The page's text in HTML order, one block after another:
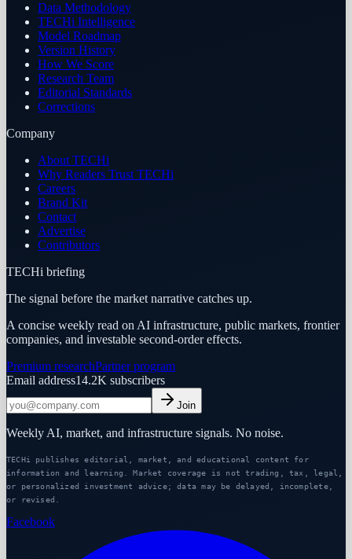
Data Methodology
TECHi Intelligence
Model Roadmap
Version History
How We Score
Research Team
Editorial Standards
Corrections
Company
About TECHi
Why Readers Trust TECHi
Careers
Brand Kit
Contact
Advertise
Contributors
TECHi briefing
The signal before the market narrative catches up.
A concise weekly read on AI infrastructure, public markets, frontier
companies, and investable second-order effects.
Premium researchPartner program
Email address14.2K subscribers
Join
Weekly AI, market, and infrastructure signals. No noise.
TECHi publishes editorial, market, and educational content for
information and learning. Market coverage is not trading, tax, legal,
or personalized investment advice; data may be delayed, incomplete,
or revised.
Facebook